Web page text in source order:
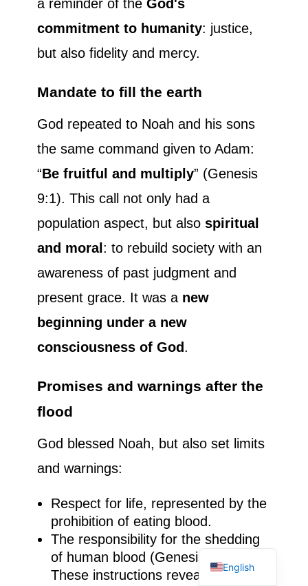
a reminder of the God's
commitment to humanity: justice,
but also fidelity and mercy.
Mandate to fill the earth
God repeated to Noah and his sons
the same command given to Adam:
“Be fruitful and multiply” (Genesis
9:1). This call not only had a
population aspect, but also spiritual
and moral: to rebuild society with an
awareness of past judgment and
present grace. It was a new
beginning under a new
consciousness of God.
Promises and warnings after the
flood
God blessed Noah, but also set limits
and warnings:
Respect for life, represented by the
prohibition of eating blood.
The responsibility for the shedding
of human blood (Genesis 9:5-6).
These instructions reveal a God
English
Spanish